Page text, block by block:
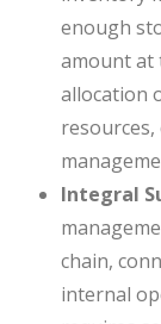
enough
amount at
allocation
Integral
chain,
internal